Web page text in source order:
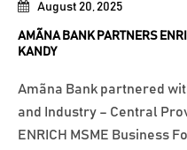
August 20, 2025
AMÃNA BANK PARTNERS
KANDY
Amãna Bank partnered
and Industry – Central
ENRICH MSME Business